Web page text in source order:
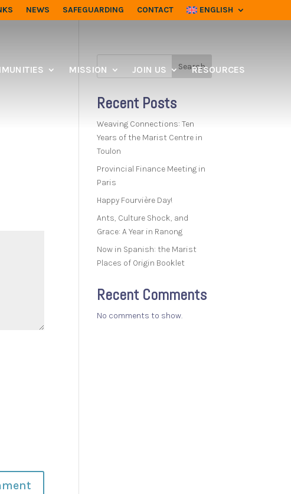
NEWS SAFEGUARDING CONTACT ENGLISH
MISSION JOIN US RESOURCES
Search
Recent Posts
Weaving Connections: Ten
Years of the Marist Centre in
Toulon
Provincial Finance Meeting in
Paris
Happy Fourvière Day!
Ants, Culture Shock, and
Grace: A Year in Ranong
Now in Spanish: the Marist
Places of Origin Booklet
Recent Comments
No comments to show.